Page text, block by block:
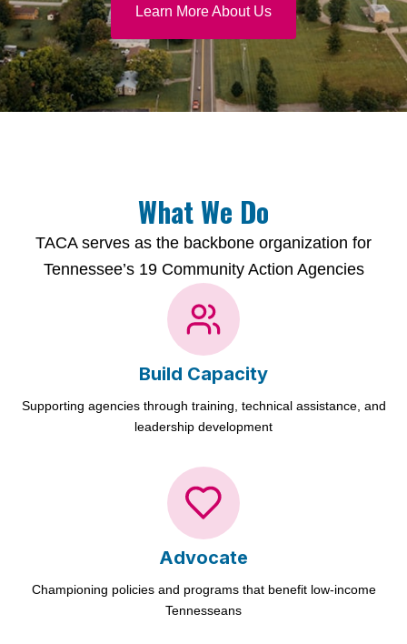
Learn More About Us
What We Do
TACA serves as the backbone organization for
Tennessee’s 19 Community Action Agencies
Build Capacity
Supporting agencies through training, technical assistance, and
leadership development
Advocate
Championing policies and programs that benefit low-income
Tennesseans